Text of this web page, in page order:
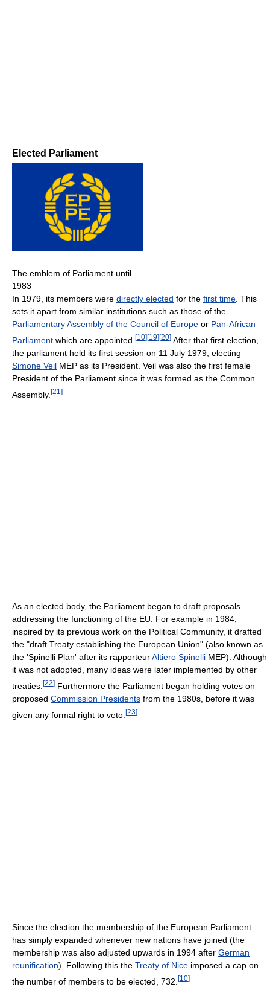
Elected Parliament
The emblem of Parliament until
1983
In 1979, its members were directly elected for the first time . This
sets it apart from similar institutions such as those of the
Parliamentary Assembly of the Council of Europe or Pan-African
Parliament which are appointed. [10][19][20] After that first election,
the parliament held its first session on 11 July 1979, electing
Simone Veil MEP as its President. Veil was also the first female
President of the Parliament since it was formed as the Common
Assembly. [21 ]
As an elected body, the Parliament began to draft proposals
addressing the functioning of the EU. For example in 1984,
inspired by its previous work on the Political Community, it drafted
the "draft Treaty establishing the European Union" (also known as
the 'Spinelli Plan' after its rapporteurAltiero Spinelli MEP). Although
it was not adopted, many ideas were later implemented by other
treaties. [22] Furthermore the Parliament began holding votes on
proposed Commission Presidents from the 1980s, before it was
given any formal right to veto. [23]
Since the election the membership of the European Parliament
has simply expanded whenever new nations have joined (the
membership was also adjusted upwards in 1994 after German
reunification). Following this the Treaty of Nice imposed a cap on
the number of members to be elected, 732. [10]